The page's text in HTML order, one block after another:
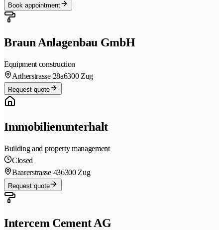
Book appointment
Braun Anlagenbau GmbH
Equipment construction
Artherstrasse 28a6300 Zug
Request quote
Immobilienunterhalt
Building and property management
Closed
Baarerstrasse 436300 Zug
Request quote
Intercem Cement AG